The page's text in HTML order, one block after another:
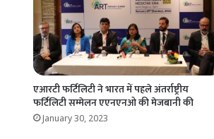
एआरटी फर्टिलिटी ने भारत में पहले अंतर्राष्ट्रीय
फर्टिलिटी सम्मेलन एएनएनओ की मेजबानी की
January 30, 2023